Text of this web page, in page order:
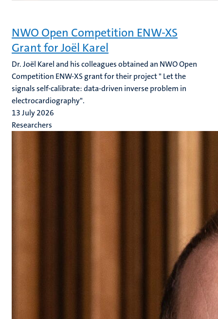
NWO Open Competition ENW-XS
Grant for Joël Karel
Dr. Joël Karel and his colleagues obtained an NWO Open
Competition ENW-XS grant for their project " Let the
signals self-calibrate: data-driven inverse problem in
electrocardiography".
13 July 2026
Researchers